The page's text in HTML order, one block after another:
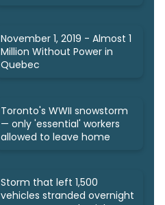
November 1, 2019 - Almost 1
Million Without Power in
Quebec
Toronto's WWII snowstorm
— only 'essential' workers
allowed to leave home
Storm that left 1,500
vehicles stranded overnight